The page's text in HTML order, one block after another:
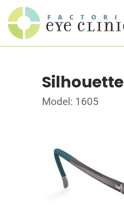
Silhouette
Model: 1605